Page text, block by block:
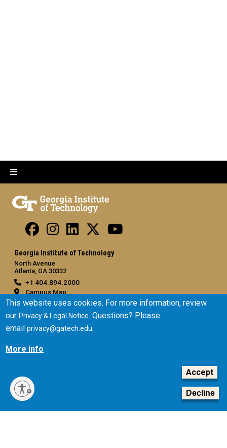
Georgia Institute of Technology
North Avenue
Atlanta, GA 30332
+1 404.894.2000
Campus Map
General
Directory
Emergency Information
Equal Opportunity, Nondiscrimination, and Anti-Harassment
Policy
Legal & Privacy Information
This website uses cookies. For more information, review
ourPrivacy & Legal Notice. Questions? Please
emailprivacy@gatech.edu.
More info
Accept
Decline